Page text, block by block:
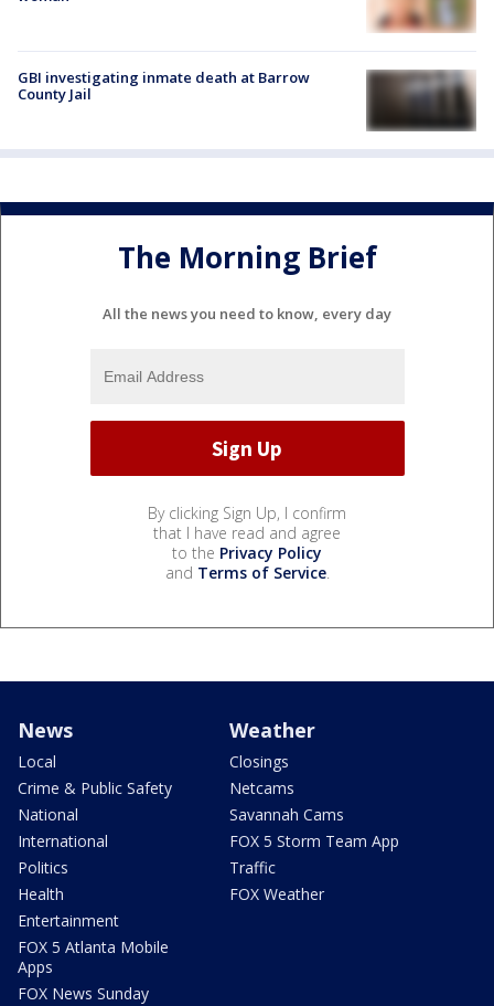
GBI investigating inmate death at Barrow
County Jail
The Morning Brief
All the news you need to know, every day
By clicking Sign Up, I confirm
that I have read and agree
to the Privacy Policy
and Terms of Service.
News
Local
Crime & Public Safety
National
International
Politics
Health
Entertainment
FOX 5 Atlanta Mobile
Apps
FOX News Sunday
Weather
Closings
Netcams
Savannah Cams
FOX 5 Storm Team App
Traffic
FOX Weather